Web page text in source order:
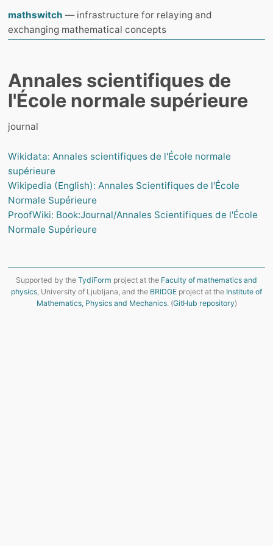
mathswitch — infrastructure for relaying and
exchanging mathematical concepts
Annales scientifiques de
l'École normale supérieure
journal
Wikidata: Annales scientifiques de l'École normale
supérieure
Wikipedia (English): Annales Scientifiques de l'École
Normale Supérieure
ProofWiki: Book:Journal/Annales Scientifiques de l'École
Normale Supérieure
Supported by the TydiForm project at the Faculty of mathematics and
physics, University of Ljubljana, and the BRIDGE project at the Institute of
Mathematics, Physics and Mechanics. (GitHub repository)